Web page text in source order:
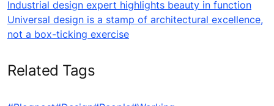
flexibility. “Architects can throw away those 10-year-old
brochures and use KONE tools any time with any
device, whether at the office or if something pops into
available,” concludes Marjamäki.